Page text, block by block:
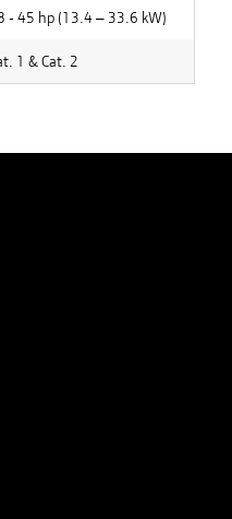
- 45 hp (13.4 – 33.6 kW)
1 & Cat. 2